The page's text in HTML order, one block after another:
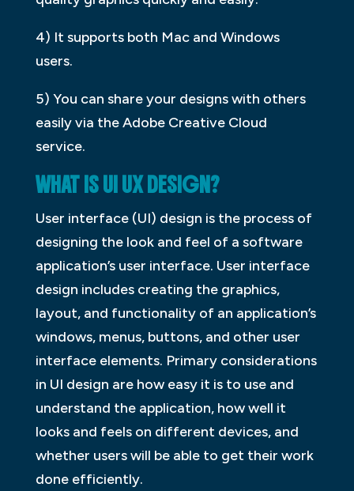
4) It supports both Mac and Windows
users.
5) You can share your designs with others
easily via the Adobe Creative Cloud
service.
WHAT IS UI UX DESIGN?
User interface (UI) design is the process of
designing the look and feel of a software
application’s user interface. User interface
design includes creating the graphics,
layout, and functionality of an application’s
windows, menus, buttons, and other user
interface elements. Primary considerations
in UI design are how easy it is to use and
understand the application, how well it
looks and feels on different devices, and
whether users will be able to get their work
done efficiently.